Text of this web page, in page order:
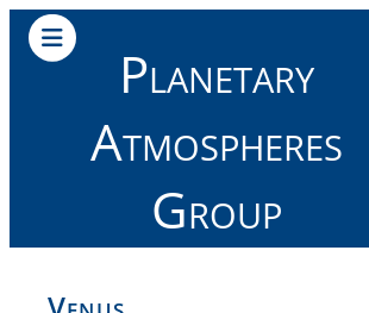
Planetary
Atmospheres
Group